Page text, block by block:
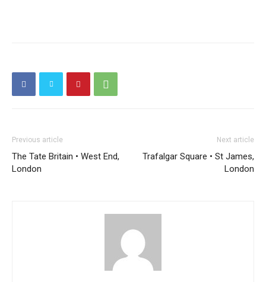
Previous article
The Tate Britain • West End,
London
Next article
Trafalgar Square • St James,
London